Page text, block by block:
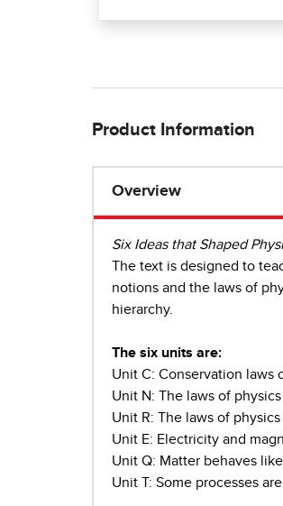
Product Information
Overview
Six Ideas that Shaped
The text is designed to
notions and the laws of
hierarchy.
The six units are:
Unit C: Conservation laws
Unit N: The laws of
Unit R: The laws of
Unit E: Electricity and
Unit Q: Matter behaves
Unit T: Some processes